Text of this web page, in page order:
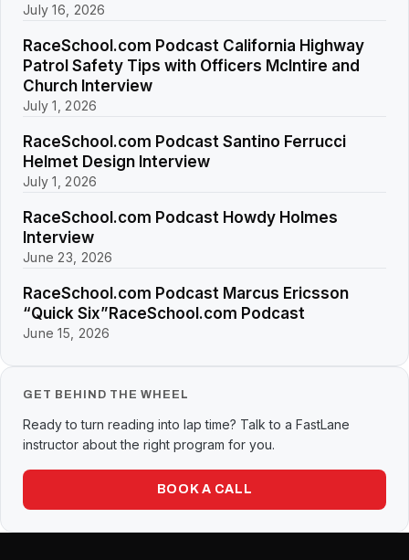
July 16, 2026
RaceSchool.com Podcast California Highway
Patrol Safety Tips with Officers McIntire and
Church Interview
July 1, 2026
RaceSchool.com Podcast Santino Ferrucci
Helmet Design Interview
July 1, 2026
RaceSchool.com Podcast Howdy Holmes
Interview
June 23, 2026
RaceSchool.com Podcast Marcus Ericsson
“Quick Six”RaceSchool.com Podcast
June 15, 2026
GET BEHIND THE WHEEL
Ready to turn reading into lap time? Talk to a FastLane
instructor about the right program for you.
BOOK A CALL